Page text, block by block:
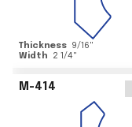
Thickness 9/16"
Width
2 1/4"
M-414